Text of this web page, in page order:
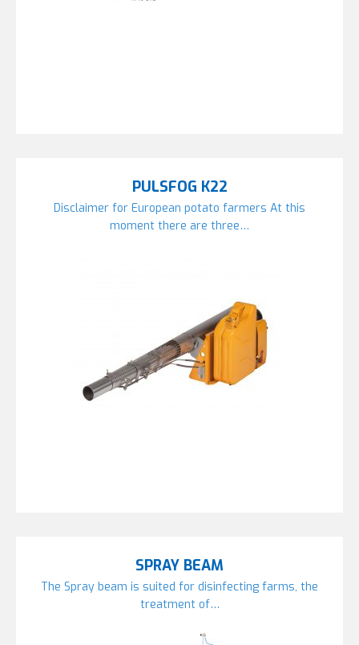
PULSFOG K22
Disclaimer for European potato farmers At this
moment there are three…
SPRAY BEAM
The Spray beam is suited for disinfecting farms, the
treatment of…